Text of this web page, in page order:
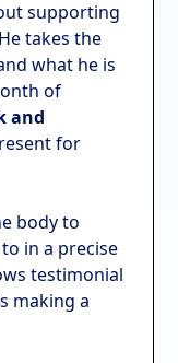
supporting
takes the
what he is
of
and
for
body to
in a precise
testimonial
making a